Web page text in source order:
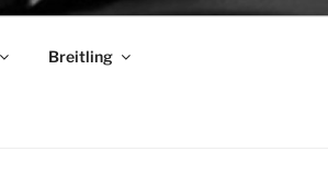
Breitling